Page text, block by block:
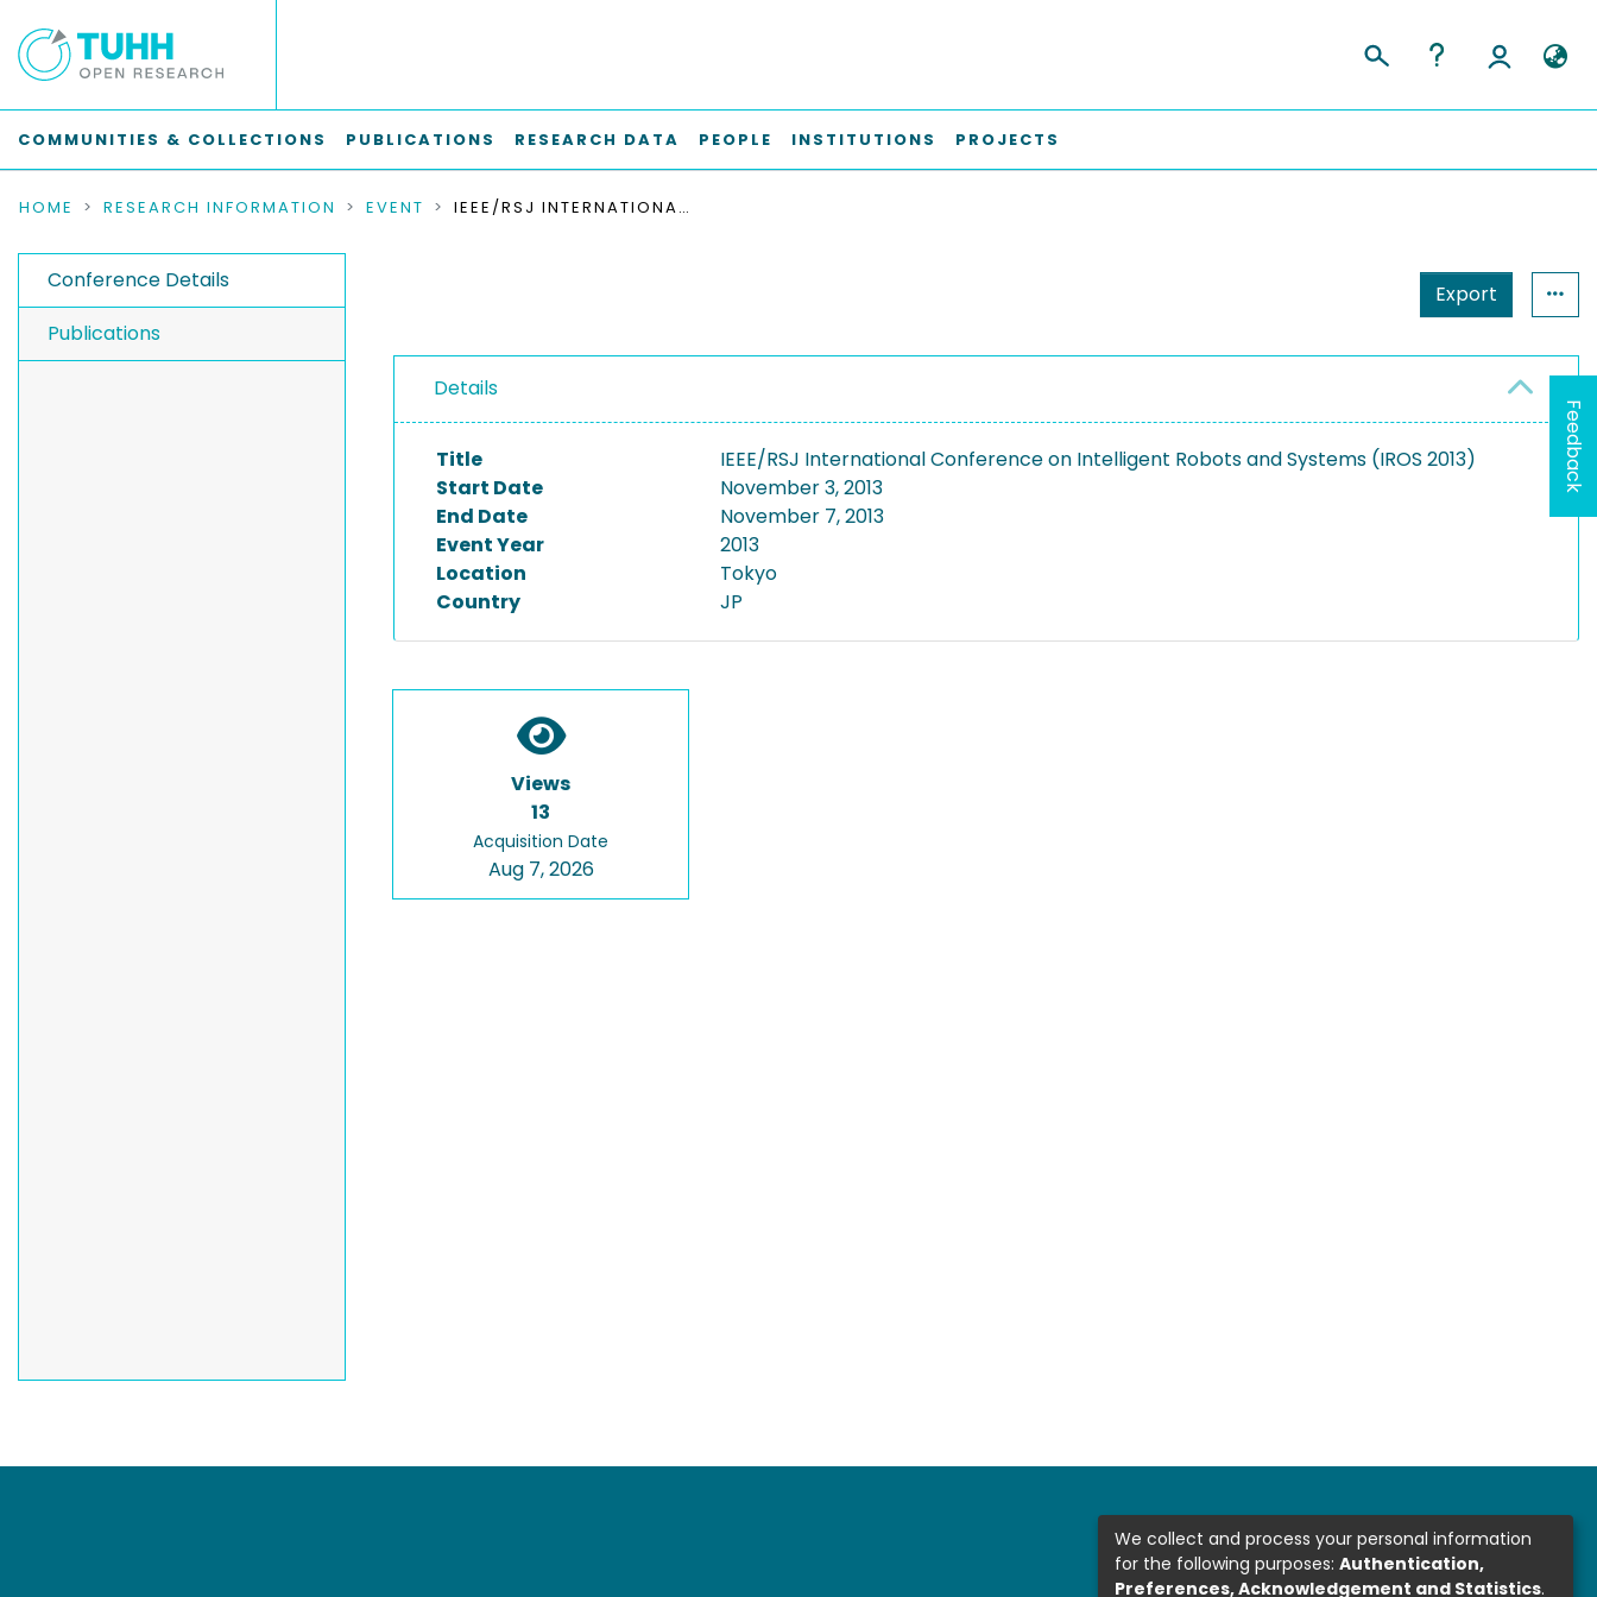
COMMUNITIES & COLLECTIONS PUBLICATIONS RESEARCH DATA PEOPLE INSTITUTIONS PROJECTS
HOME RESEARCH INFORMATION EVENT IEEE/RSJ INTERNATIONAL CONFERENCE ON INTELLIGENT ROBOTS AND SYSTEMS (IROS 2013)
Conference Details
Publications
Export
Details
Title
IEEE/RSJ International Conference on Intelligent Robots and Systems (IROS 2013)
Start Date
November 3, 2013
End Date
November 7, 2013
Event Year
2013
Location
Tokyo
Country
JP
Views
13
Acquisition Date
Aug 7, 2026
Feedback
We collect and process your personal information
for the following purposes: Authentication,
Preferences, Acknowledgement and Statistics.